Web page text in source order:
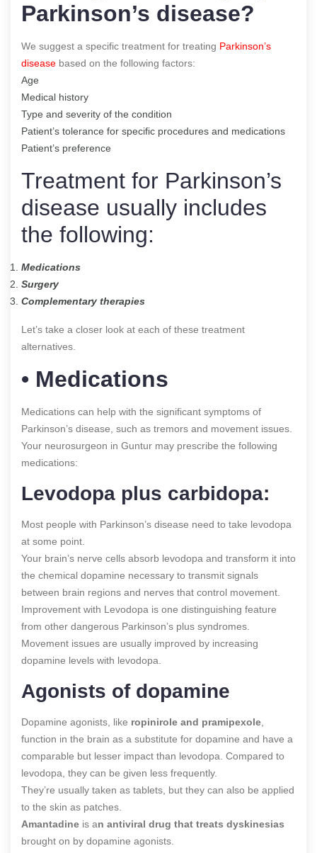
Parkinson’s disease?
We suggest a specific treatment for treating Parkinson’s
disease based on the following factors:
Age
Medical history
Type and severity of the condition
Patient’s tolerance for specific procedures and medications
Patient’s preference
Treatment for Parkinson’s
disease usually includes
the following:
Medications
Surgery
Complementary therapies
Let’s take a closer look at each of these treatment
alternatives.
• Medications
Medications can help with the significant symptoms of
Parkinson’s disease, such as tremors and movement issues.
Your neurosurgeon in Guntur may prescribe the following
medications:
Levodopa plus carbidopa:
Most people with Parkinson’s disease need to take levodopa
at some point.
Your brain’s nerve cells absorb levodopa and transform it into
the chemical dopamine necessary to transmit signals
between brain regions and nerves that control movement.
Improvement with Levodopa is one distinguishing feature
from other dangerous Parkinson’s plus syndromes.
Movement issues are usually improved by increasing
dopamine levels with levodopa.
Agonists of dopamine
Dopamine agonists, like ropinirole and pramipexole
function in the brain as a substitute for dopamine and have a
comparable but lesser impact than levodopa. Compared to
levodopa, they can be given less frequently.
They’re usually taken as tablets, but they can also be applied
to the skin as patches.
Amantadine is an antiviral drug that treats dyskinesias
brought on by dopamine agonists.